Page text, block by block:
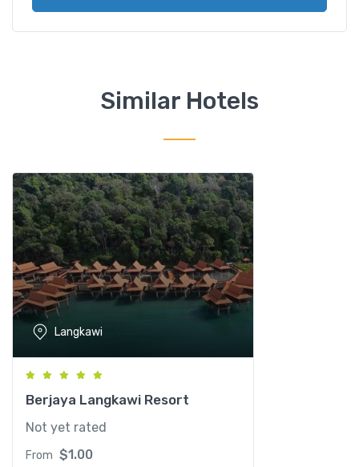
e
w
n
g
k
a
w
i
q
u
a
n
t
i
y
Similar Hotels
Langkawi
Berjaya Langkawi Resort
Not yet rated
From $1.00